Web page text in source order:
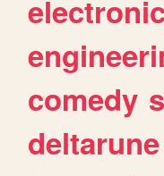
comedy
deltarune